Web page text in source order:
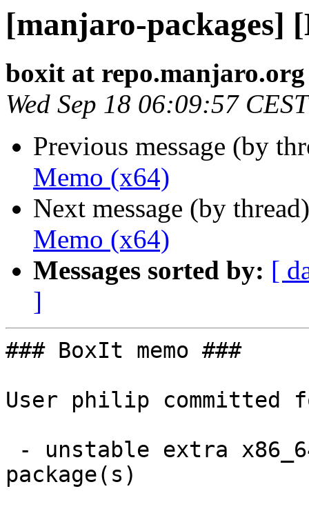
[manjaro-packages]
boxit at repo.manjaro.org
Wed Sep 18 06:09:57
Previous message (by
Memo (x64)
Next message (by
Memo (x64)
Messages sorted by: [
]
### BoxIt memo ###
User philip committed
package(s)